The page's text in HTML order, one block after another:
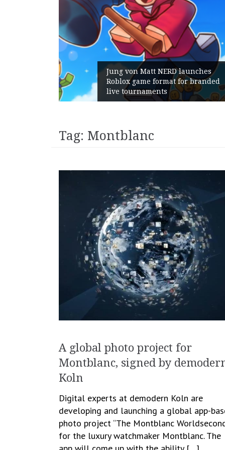
Jung von Matt NERD launches
Roblox game format for branded
live tournaments
Tag: Montblanc
A global photo project for
Montblanc, signed by
Koln
Digital experts at demodern Koln are
developing and launching a global app-
photo project “The Montblanc
for the luxury watchmaker Montblanc. The